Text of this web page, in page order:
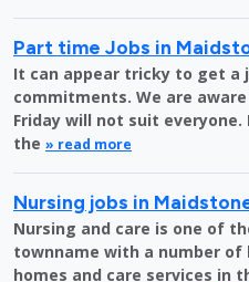
Part time Jobs in
It can appear tricky to get
commitments. We are
Friday will not suit
the » read more
Nursing jobs in
Nursing and care is one of
townname with a number of
homes and care services in